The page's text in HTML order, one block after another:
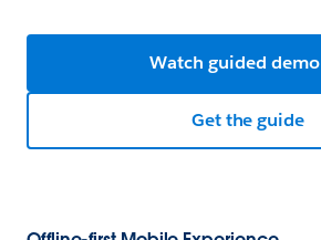
Watch guided demo
Get the guide